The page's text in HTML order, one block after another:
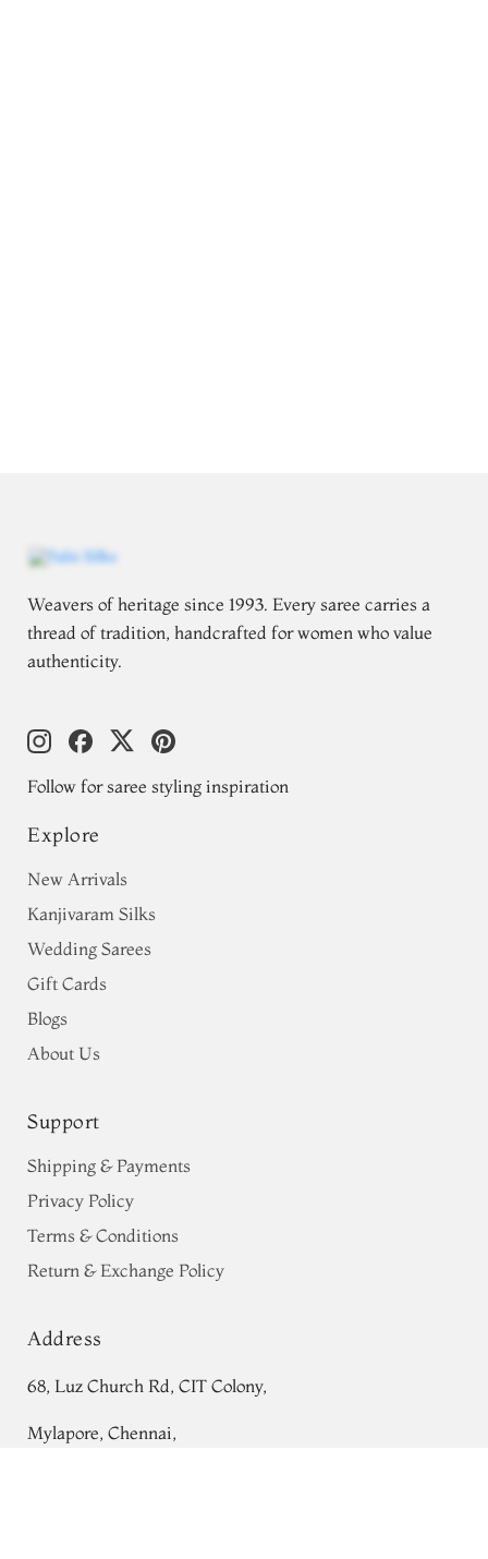
Weavers of heritage since 1993. Every saree carries a
thread of tradition, handcrafted for women who value
authenticity.
Follow for saree styling inspiration
Explore
New Arrivals
Kanjivaram Silks
Wedding Sarees
Gift Cards
Blogs
About Us
Support
Shipping & Payments
Privacy Policy
Terms & Conditions
Return & Exchange Policy
Address
68, Luz Church Rd, CIT Colony,
Mylapore, Chennai,